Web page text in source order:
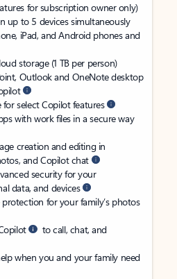
for subscription owner only)
up to 5 devices simultaneously
iPad, and Android phones and
storage (1 TB per person)
Outlook and OneNote desktop
select Copilot features
with work files in a secure way
creation and editing in
and Copilot chat
security for your
data, and devices
for your family’s photos
to call, chat, and
when you and your family need